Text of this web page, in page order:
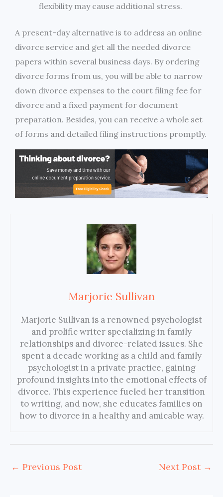
flexibility may cause additional stress.
A present-day alternative is to address an online
divorce service and get all the needed divorce
papers within several business days. By ordering
divorce forms from us, you will be able to narrow
down divorce expenses to the court filing fee for
divorce and a fixed payment for document
preparation. Besides, you can receive a whole set
of forms and detailed filing instructions promptly.
Marjorie Sullivan
Marjorie Sullivan is a renowned psychologist
and prolific writer specializing in family
relationships and divorce-related issues. She
spent a decade working as a child and family
psychologist in a private practice, gaining
profound insights into the emotional effects of
divorce. This experience fueled her transition
to writing, and now, she educates families on
how to divorce in a healthy and amicable way.
← Previous Post Next Post →